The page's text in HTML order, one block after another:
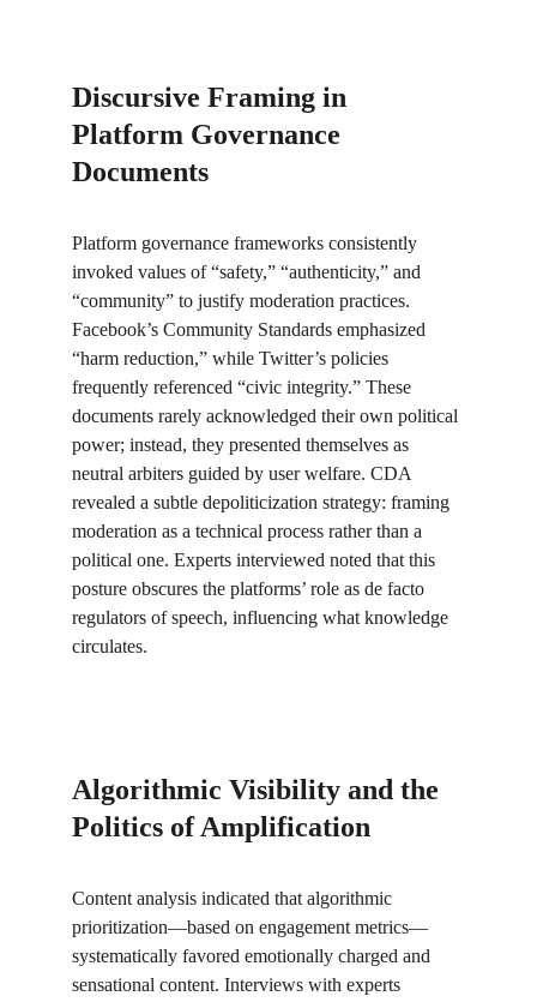
Discursive Framing in
Platform Governance
Documents
Platform governance frameworks consistently
invoked values of “safety,” “authenticity,” and
“community” to justify moderation practices.
Facebook’s Community Standards emphasized
“harm reduction,” while Twitter’s policies
frequently referenced “civic integrity.” These
documents rarely acknowledged their own political
power; instead, they presented themselves as
neutral arbiters guided by user welfare. CDA
revealed a subtle depoliticization strategy: framing
moderation as a technical process rather than a
political one. Experts interviewed noted that this
posture obscures the platforms’ role as de facto
regulators of speech, influencing what knowledge
circulates.
Algorithmic Visibility and the
Politics of Amplification
Content analysis indicated that algorithmic
prioritization—based on engagement metrics—
systematically favored emotionally charged and
sensational content. Interviews with experts